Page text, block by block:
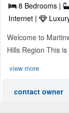
8 Bedrooms |
Internet |
Welcome to
Hills Region This
view more
contact owner